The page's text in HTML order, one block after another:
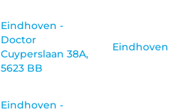
Eindhoven -
Doctor
Cuyperslaan 38A,
5623 BB
Eindhoven
Eindhoven -